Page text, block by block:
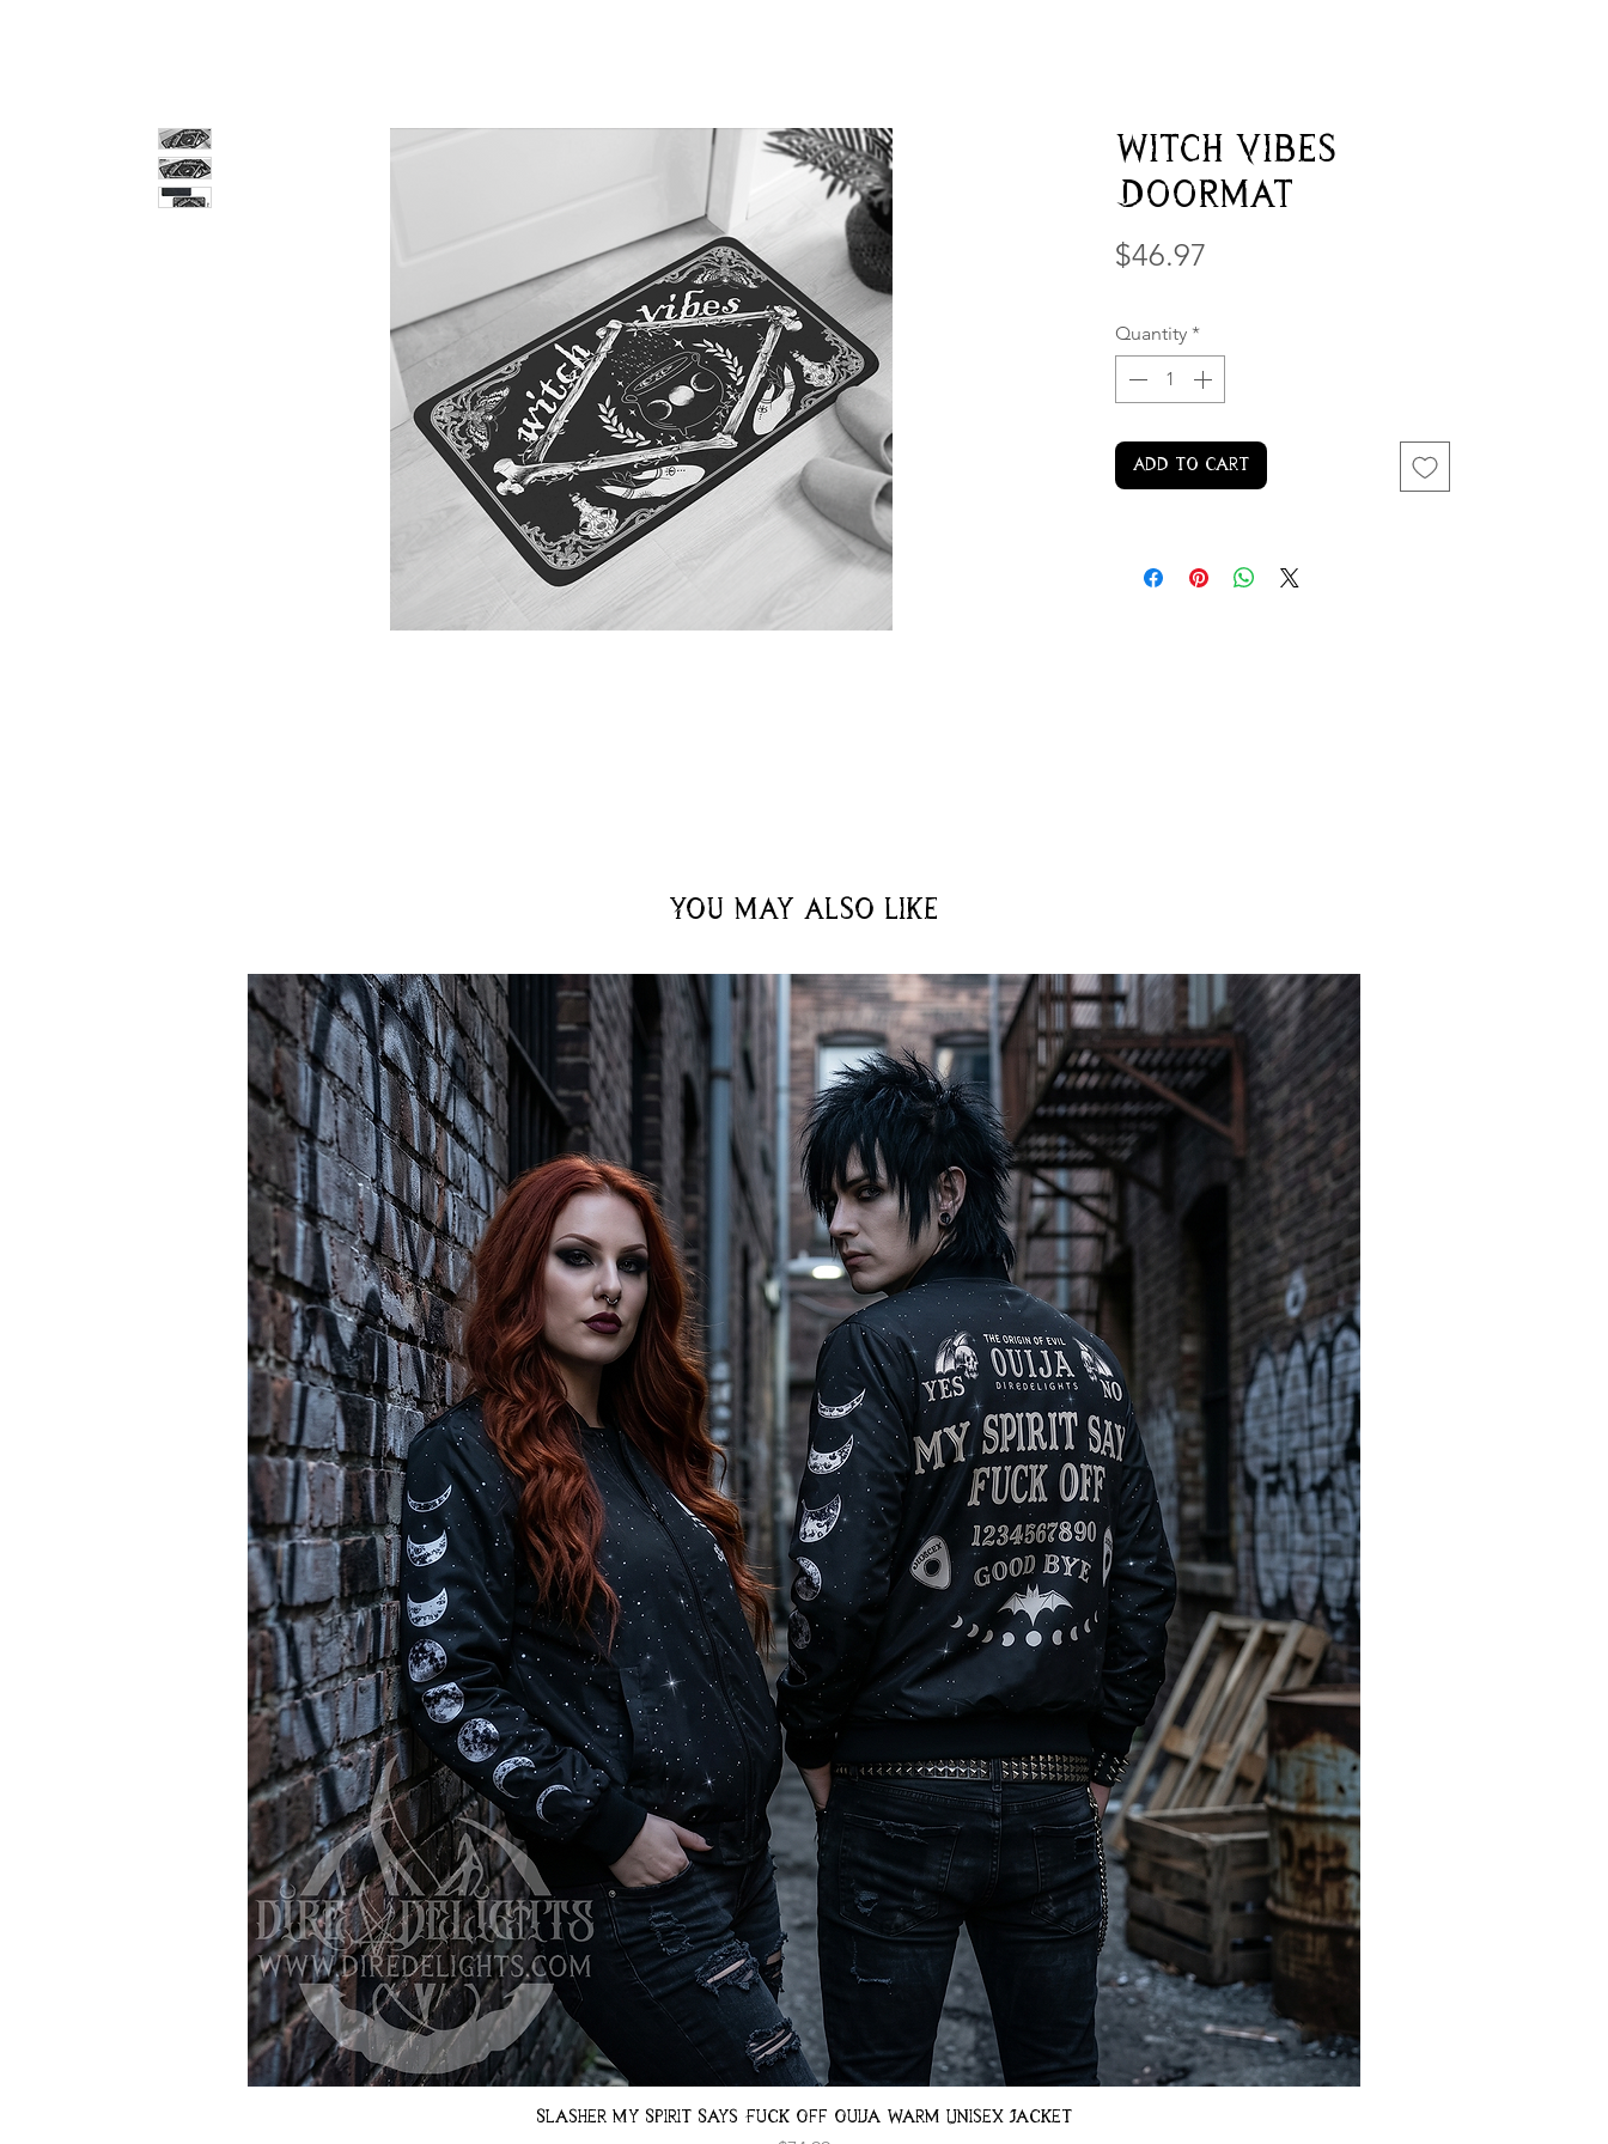
Witch Vibes
Doormat
$46.97
Quantity *
Add to Cart
You may also like
Quick View
Slasher My Spirit Says Fuck Off Ouija Warm Unisex Jacket